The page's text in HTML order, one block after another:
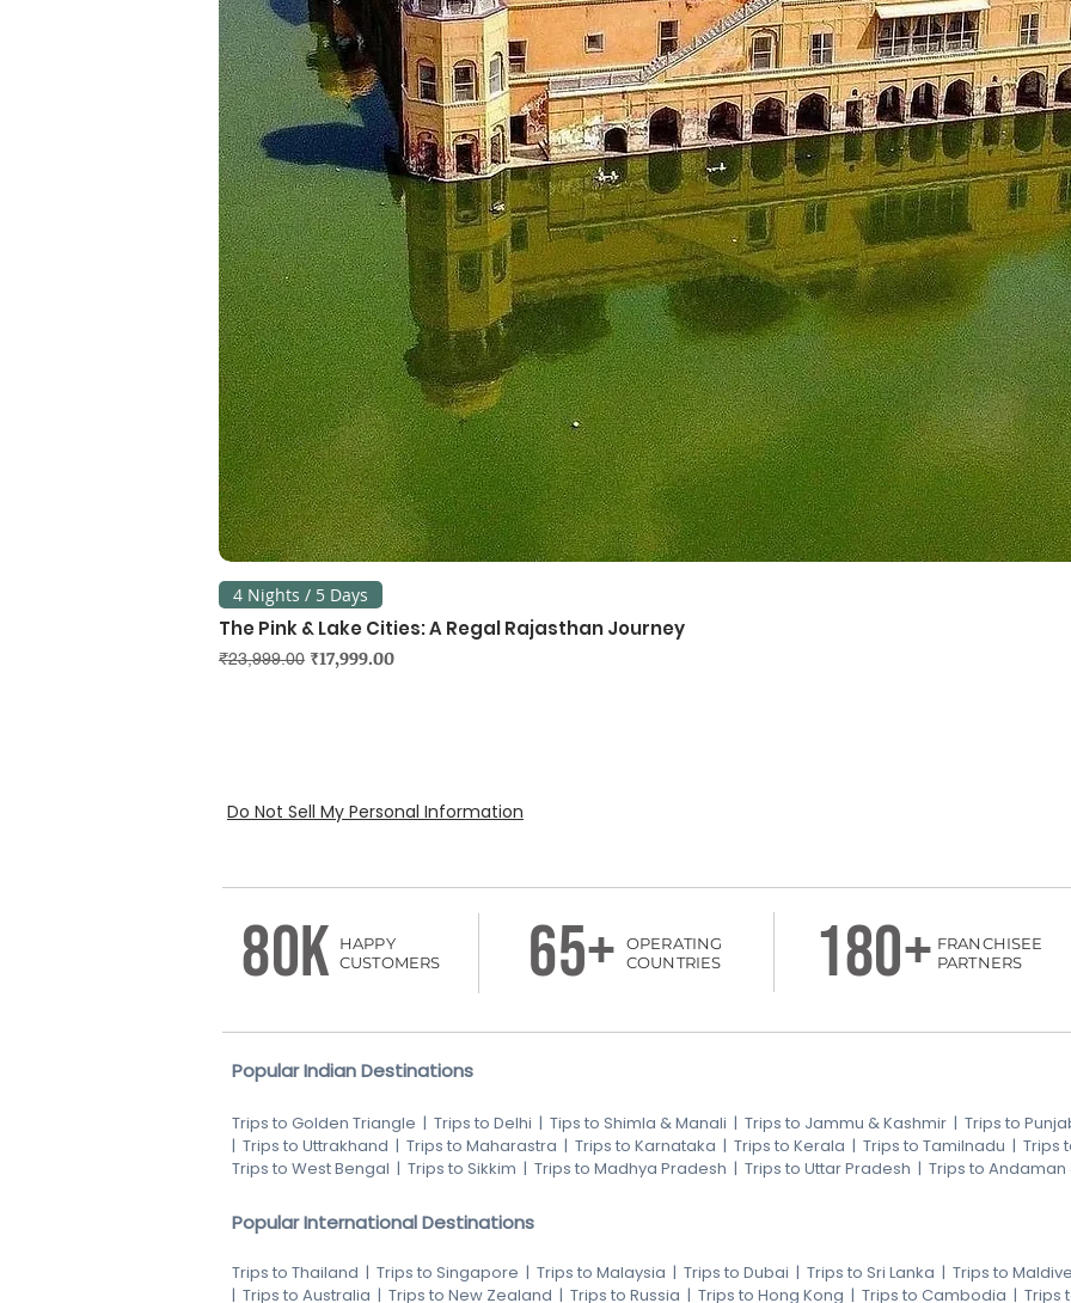
4 Nights / 5 Days
The Pink & Lake Cities: A Regal Rajasthan Journey
Regular Price
₹23,999.00 Sale Price
₹17,999.00
Do Not Sell My Personal Information
80K
HAPPY
CUSTOMERS
65+
OPERATING
COUNTRIES
180+ FRANCHISEE
PARTNERS
Popular Indian Destinations
Trips to Golden Triangle | Trips to Delhi | Tips to Shimla & Manali | Trips to Jammu & Kashmir | Trips to
| Trips to Uttrakhand | Trips to Maharastra | Trips to Karnataka | Trips to Kerala | Trips to Tamilnadu | Trips
Trips to West Bengal | Trips to Sikkim | Trips to Madhya Pradesh | Trips to Uttar Pradesh | Trips to
Popular International Destinations
Trips to Thailand | Trips to Singapore | Trips to Malaysia | Trips to Dubai | Trips to Sri Lanka | Trips to
| Trips to Australia | Trips to New Zealand | Trips to Russia | Trips to Hong Kong | Trips to Cambodia | Trips